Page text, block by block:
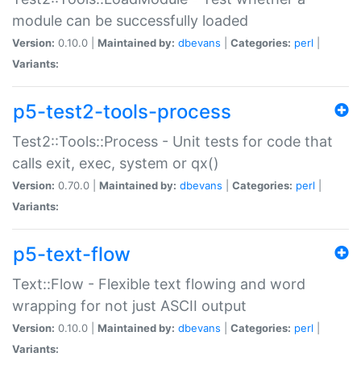
module can be successfully loaded
Version: 0.10.0 | Maintained by: dbevans Categories: perl
Variants:
p5-test2-tools-process
Test2::Tools::Process - Unit tests for code that
calls exit, exec, system or qx()
Version: 0.70.0 | Maintained by: dbevans Categories: perl
Variants:
p5-text-flow
Text::Flow - Flexible text flowing and word
wrapping for not just ASCII output
Version: 0.10.0 | Maintained by: dbevans Categories: perl
Variants: